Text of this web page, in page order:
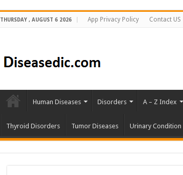
THURSDAY , AUGUST 6 2026 App Privacy Policy Contact US
Human Diseases Disorders A – Z Index
Thyroid Disorders Tumor Diseases Urinary Condition